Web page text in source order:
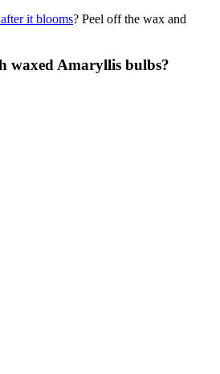
it blooms? Peel off the wax and
waxed Amaryllis bulbs?